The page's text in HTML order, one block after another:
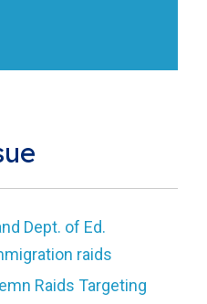
Dept. of Ed.
raids
Raids Targeting